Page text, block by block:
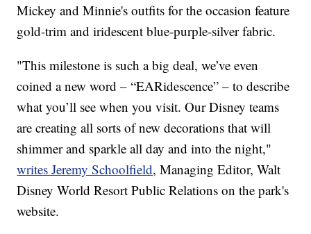
Mickey and Minnie's outfits for the occasion feature
gold-trim and iridescent blue-purple-silver fabric.
"This milestone is such a big deal, we’ve even
coined a new word – “EARidescence” – to describe
what you’ll see when you visit. Our Disney teams
are creating all sorts of new decorations that will
shimmer and sparkle all day and into the night,"
writes Jeremy Schoolfield, Managing Editor, Walt
Disney World Resort Public Relations on the park's
website.